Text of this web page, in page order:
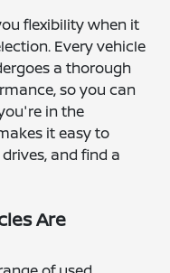
flexibility when it
Every vehicle
a thorough
so you can
in the
it easy to
and find a
Are